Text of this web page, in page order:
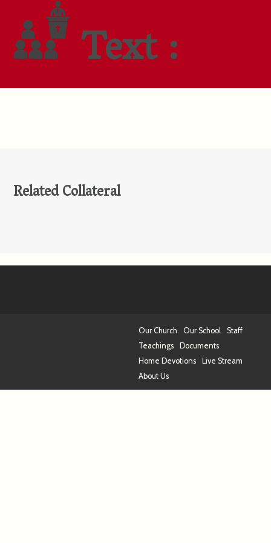
Text :
Related Collateral
Our Church Our School
Staff
Teachings
Documents
Home Devotions
Live Stream
About Us